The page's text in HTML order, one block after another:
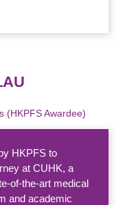
(HKPFS Awardee)
HKPFS to
at CUHK, a
of-the-art medical
and academic